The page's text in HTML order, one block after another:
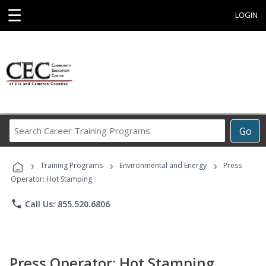
☰ LOGIN
Go
Career
Programs
› Training Programs › Environmental and Energy ›
Press
Operator: Hot Stamping
phone Call Us: 855.520.6806